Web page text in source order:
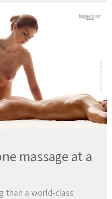
massage at a
than a world-class